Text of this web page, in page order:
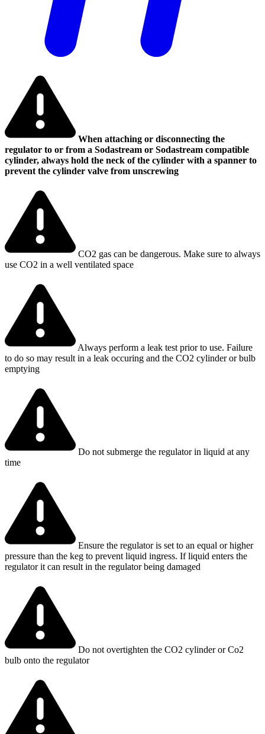
When attaching or disconnecting the
regulator to or from a Sodastream or Sodastream compatible
cylinder, always hold the neck of the cylinder with a spanner to
prevent the cylinder valve from unscrewing
CO2 gas can be dangerous. Make sure to always
use CO2 in a well ventilated space
Always perform a leak test prior to use. Failure
to do so may result in a leak occuring and the CO2 cylinder or bulb
emptying
Do not submerge the regulator in liquid at any
time
Ensure the regulator is set to an equal or higher
pressure than the keg to prevent liquid ingress. If liquid enters the
regulator it can result in the regulator being damaged
Do not overtighten the CO2 cylinder or Co2
bulb onto the regulator